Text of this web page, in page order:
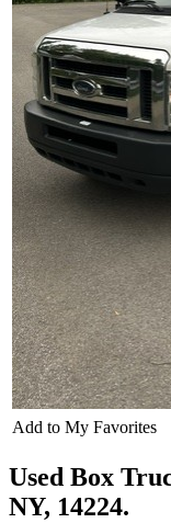
Add to My Favorites
Used Box
NY, 14224.